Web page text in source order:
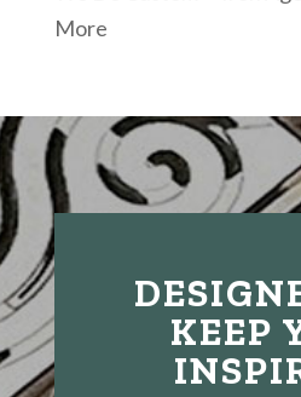
More
KEEP